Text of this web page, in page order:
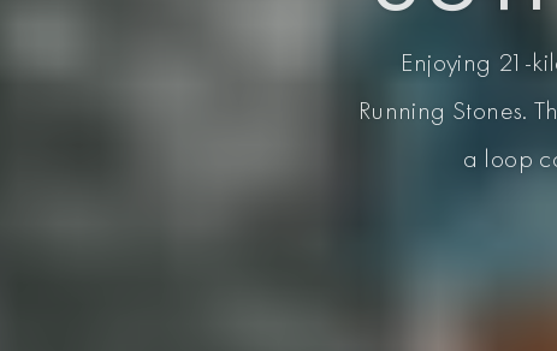
Enjoying 21-
Running Stones.
a loop